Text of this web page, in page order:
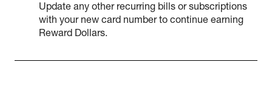
Update any other recurring bills or subscriptions
with your new card number to continue earning
Reward Dollars.